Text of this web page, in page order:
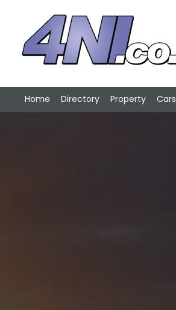
Home Directory Property Cars